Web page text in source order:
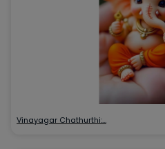
Vinayagar Chathurthi:…